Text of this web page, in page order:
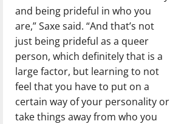
and being prideful in who you
are,” Saxe said. “And that’s not
just being prideful as a queer
person, which definitely that is a
large factor, but learning to not
feel that you have to put on a
certain way of your personality or
take things away from who you